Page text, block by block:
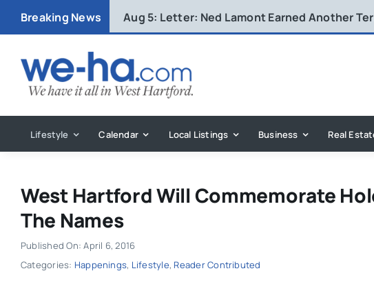
Breaking News Aug 5: Letter: Ned Lamont Earned Another
Lifestyle Calendar Local Listings Business Real
West Hartford Will Commemorate
The Names
Published On: April 6, 2016
Categories: Happenings, Lifestyle, Reader Contributed